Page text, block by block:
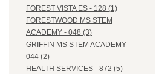
FOREST VISTA ES - 128 (1)
FORESTWOOD MS STEM
ACADEMY - 048 (3)
GRIFFIN MS STEM ACADEMY-
044 (2)
HEALTH SERVICES - 872 (5)